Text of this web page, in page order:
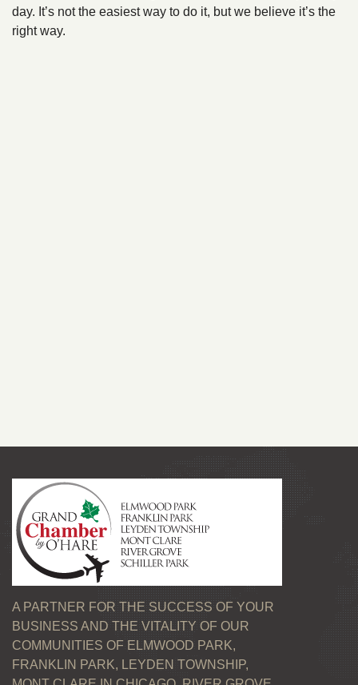
day. It’s not the easiest way to do it, but we believe it’s the
right way.
A PARTNER FOR THE SUCCESS OF YOUR
BUSINESS AND THE VITALITY OF OUR
COMMUNITIES OF ELMWOOD PARK,
FRANKLIN PARK, LEYDEN TOWNSHIP,